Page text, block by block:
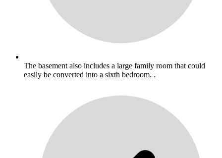
The basement also includes a large family room that could
easily be converted into a sixth bedroom. .